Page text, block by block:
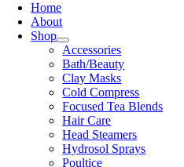
Home
About
Shop
Accessories
Bath/Beauty
Clay Masks
Cold Compress
Focused Tea Blends
Hair Care
Head Steamers
Hydrosol Sprays
Poultice